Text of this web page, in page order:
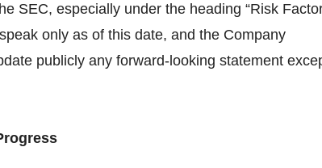
SEC, especially under the heading “Risk
only as of this date, and the Company
publicly any forward-looking statement